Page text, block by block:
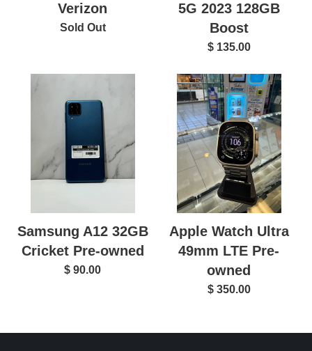
Verizon
Sold Out
5G 2023 128GB
Boost
$ 135.00
Samsung A12 32GB
Cricket Pre-owned
$ 90.00
Apple Watch Ultra
49mm LTE Pre-
owned
$ 350.00